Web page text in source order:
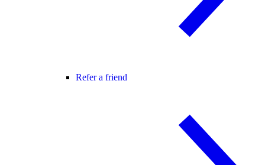
Refer a friend